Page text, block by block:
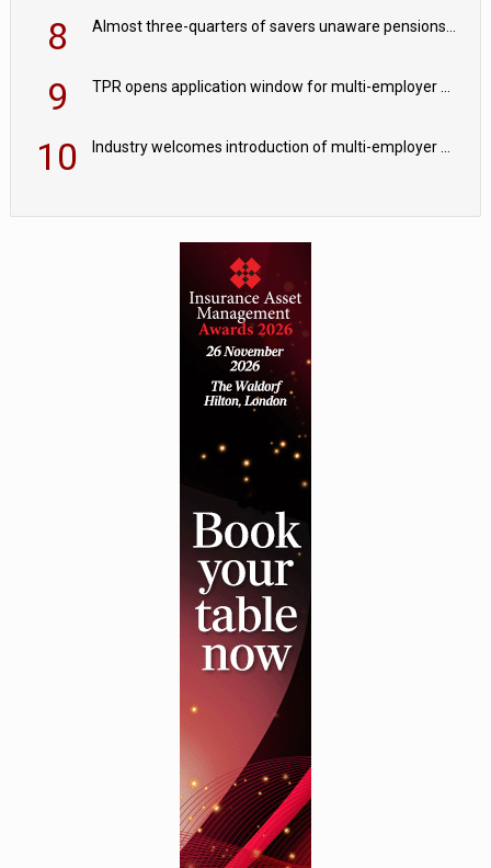
8 Almost three-quarters of savers unaware pensions could face IHT from 2027
9 TPR opens application window for multi-employer CDC schemes
10 Industry welcomes introduction of multi-employer CDC; focus turns to implementation